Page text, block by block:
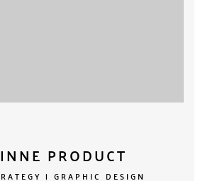
PRODUCT
| GRAPHIC DESIGN